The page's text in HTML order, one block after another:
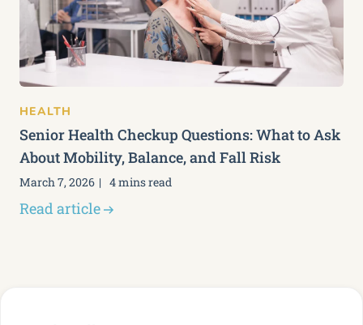
HEALTH
Senior Health Checkup Questions: What to Ask
About Mobility, Balance, and Fall Risk
March 7, 2026 4 mins read
Read article